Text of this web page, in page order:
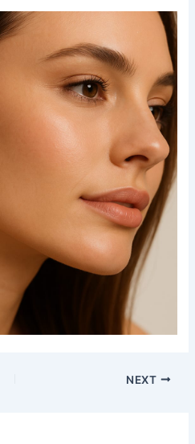
NEXT